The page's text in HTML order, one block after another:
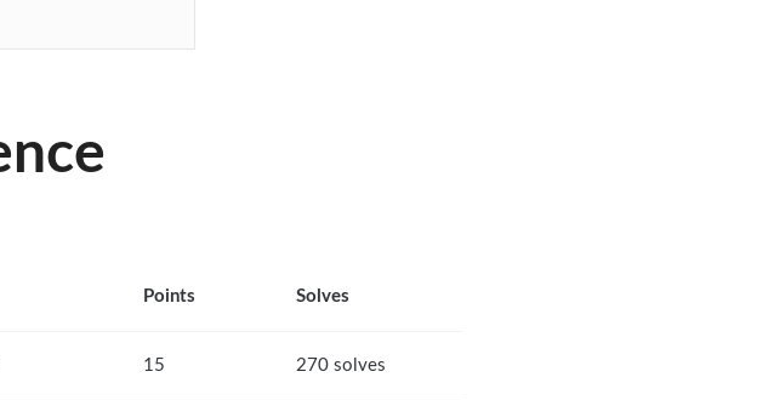
Points Solves
15 270 solves